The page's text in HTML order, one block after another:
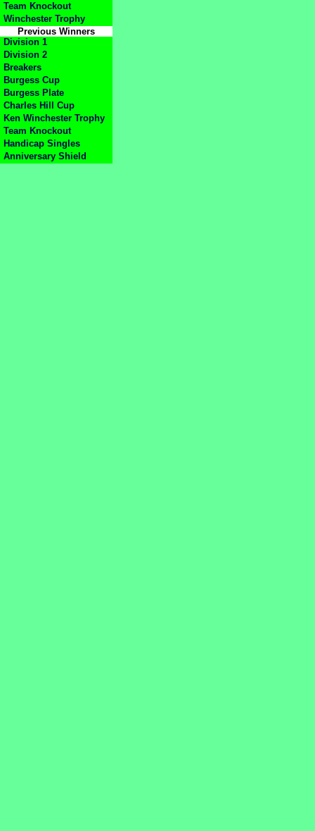
Team Knockout
Winchester Trophy
Previous Winners
Division 1
Division 2
Breakers
Burgess Cup
Burgess Plate
Charles Hill Cup
Ken Winchester Trophy
Team Knockout
Handicap Singles
Anniversary Shield